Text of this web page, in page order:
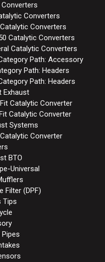
Converters
Converters
Catalytic Converters
Catalytic Converters
Path: Accessory
Path: Headers
Path: Headers
Exhaust
Catalytic Converter
Catalytic Converter
Systems
Converter
BTO
Universal
Filter (DPF)
Tips
Pipes